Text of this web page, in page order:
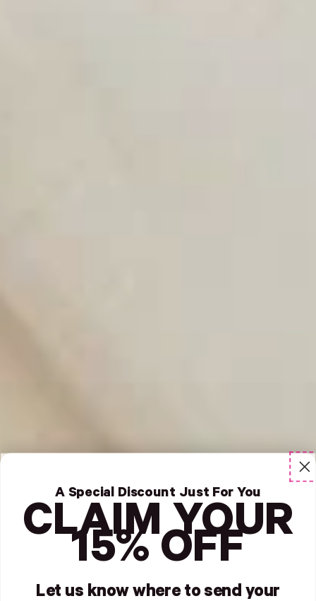
A Special Discount Just For You
CLAIM YOUR
15% OFF
Let us know where to send your